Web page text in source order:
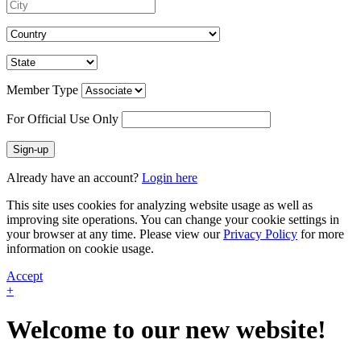
Member Type
For Official Use Only
Sign-up
Already have an account? Login here
This site uses cookies for analyzing website usage as well as
improving site operations. You can change your cookie settings in
your browser at any time. Please view ourPrivacy Policy for more
information on cookie usage.
Accept
+
Welcome to our new website!